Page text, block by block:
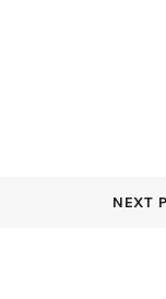
NEXT